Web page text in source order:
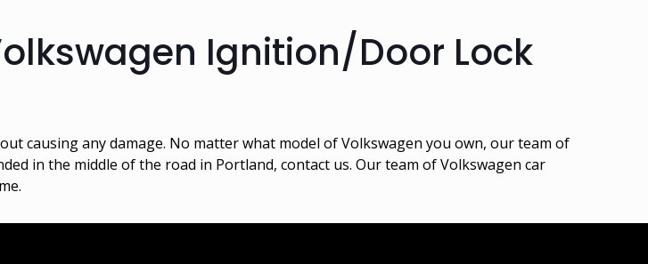
Ignition/Door Lock
causing any damage. No matter what model of Volkswagen you own, our team of
in the middle of the road in Portland, contact us. Our team of Volkswagen car